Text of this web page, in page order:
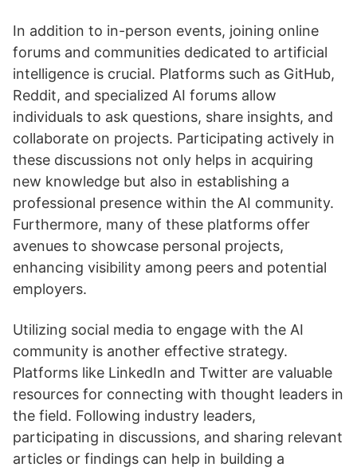
In addition to in-person events, joining online
forums and communities dedicated to artificial
intelligence is crucial. Platforms such as GitHub,
Reddit, and specialized AI forums allow
individuals to ask questions, share insights, and
collaborate on projects. Participating actively in
these discussions not only helps in acquiring
new knowledge but also in establishing a
professional presence within the AI community.
Furthermore, many of these platforms offer
avenues to showcase personal projects,
enhancing visibility among peers and potential
employers.
Utilizing social media to engage with the AI
community is another effective strategy.
Platforms like LinkedIn and Twitter are valuable
resources for connecting with thought leaders in
the field. Following industry leaders,
participating in discussions, and sharing relevant
articles or findings can help in building a